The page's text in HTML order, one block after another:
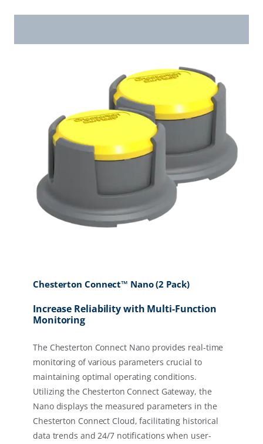
Chesterton Connect™ Nano (2 Pack)
Increase Reliability with Multi-Function
Monitoring
The Chesterton Connect Nano provides real-time
monitoring of various parameters crucial to
maintaining optimal operating conditions.
Utilizing the Chesterton Connect Gateway, the
Nano displays the measured parameters in the
Chesterton Connect Cloud, facilitating historical
data trends and 24/7 notifications when user-